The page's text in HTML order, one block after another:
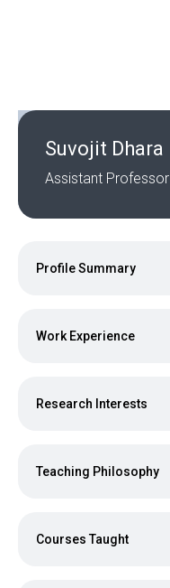
Suvojit Dhara
Assistant Professor
Profile Summary
Work Experience
Research Interests
Teaching Philosophy
Courses Taught